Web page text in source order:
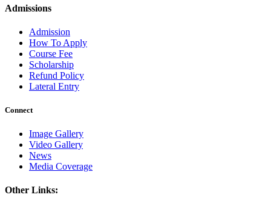
Admissions
Admission
How To Apply
Course Fee
Scholarship
Refund Policy
Lateral Entry
Connect
Image Gallery
Video Gallery
News
Media Coverage
Other Links: